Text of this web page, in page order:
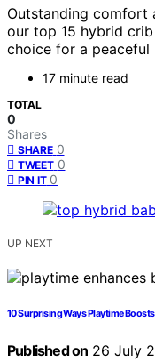
Outstanding comfort
our top 15 hybrid
choice for a peaceful
17 minute read
TOTAL
0
Shares
SHARE 0
TWEET 0
PIN IT 0
UP NEXT
10 Surprising Ways Playtime
Published on 26 July